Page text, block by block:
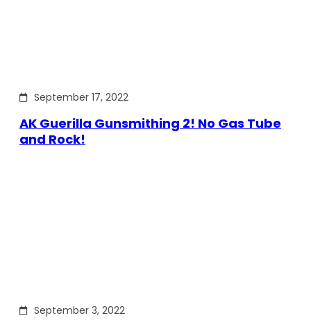
September 17, 2022
AK Guerilla Gunsmithing 2! No Gas Tube
and Rock!
September 3, 2022